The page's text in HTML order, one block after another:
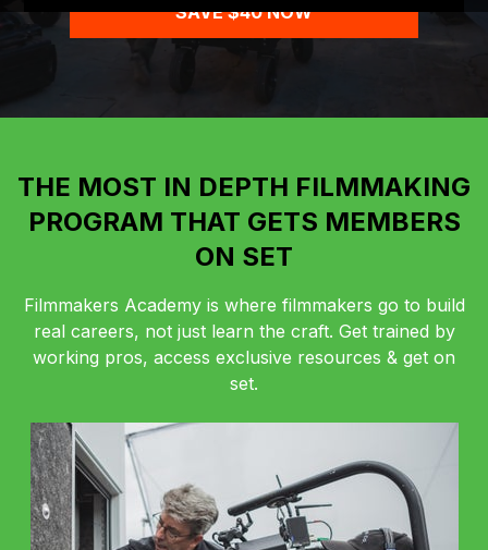
SAVE $40 NOW
THE MOST IN DEPTH FILMMAKING
PROGRAM THAT GETS MEMBERS
ON SET
Filmmakers Academy is where filmmakers go to build
real careers, not just learn the craft. Get trained by
working pros, access exclusive resources & get on
set.